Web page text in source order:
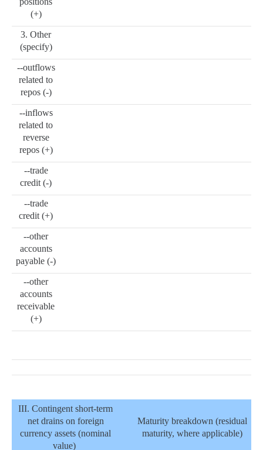
(+)
3. Other
(specify)
--outflows
related to
repos (-)
--inflows
related to
reverse
repos (+)
--trade
credit (-)
--trade
credit (+)
--other
accounts
payable (-)
--other
accounts
receivable
(+)
III. Contingent short-term
net drains on foreign
currency assets (nominal
value)
Maturity breakdown (residual
maturity, where applicable)